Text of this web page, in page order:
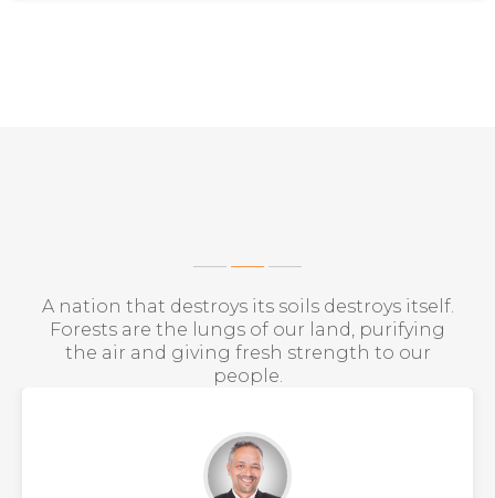
A nation that destroys its soils destroys itself.
Forests are the lungs of our land, purifying
the air and giving fresh strength to our
people.